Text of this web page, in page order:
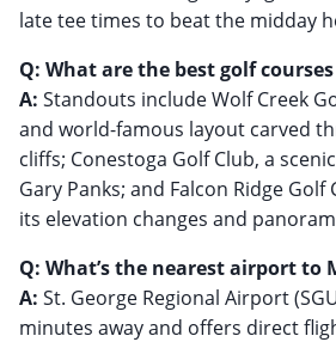
late tee times to beat the midday
Q: What are the best golf
A: Standouts include Wolf Creek
and world-famous layout carved
cliffs; Conestoga Golf Club, a
Gary Panks; and Falcon Ridge
its elevation changes and
Q: What’s the nearest airport to
A: St. George Regional Airport
minutes away and offers direct